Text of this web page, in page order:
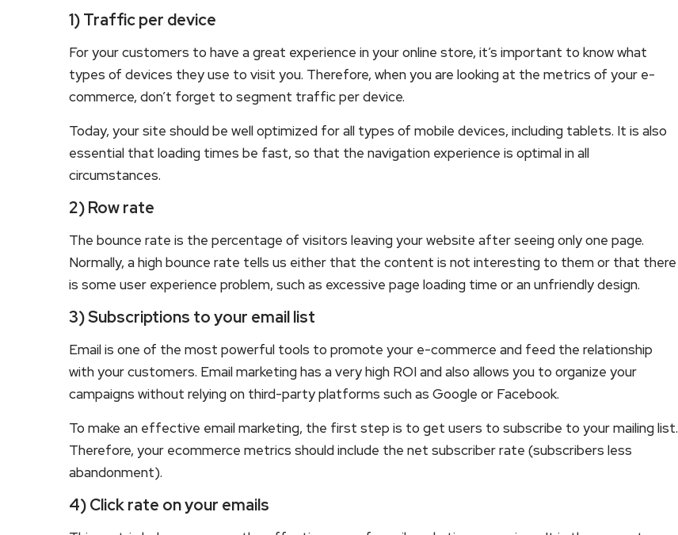
1) Traffic per device
For your customers to have a great experience in your online store, it’s important to know what
types of devices they use to visit you. Therefore, when you are looking at the metrics of your e-
commerce, don’t forget to segment traffic per device.
Today, your site should be well optimized for all types of mobile devices, including tablets. It is also
essential that loading times be fast, so that the navigation experience is optimal in all
circumstances.
2) Row rate
The bounce rate is the percentage of visitors leaving your website after seeing only one page.
Normally, a high bounce rate tells us either that the content is not interesting to them or that there
is some user experience problem, such as excessive page loading time or an unfriendly design.
3) Subscriptions to your email list
Email is one of the most powerful tools to promote your e-commerce and feed the relationship
with your customers. Email marketing has a very high ROI and also allows you to organize your
campaigns without relying on third-party platforms such as Google or Facebook.
To make an effective email marketing, the first step is to get users to subscribe to your mailing list.
Therefore, your ecommerce metrics should include the net subscriber rate (subscribers less
abandonment).
4) Click rate on your emails